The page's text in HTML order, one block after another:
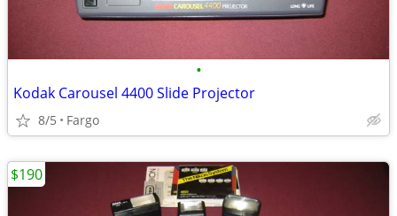
•
Kodak Carousel 4400 Slide Projector
8/5 Fargo
$190